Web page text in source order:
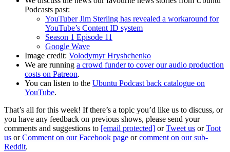
Podcasts past:
YouTuber Jim Sterling has revealed a workaround for
YouTube’s Content ID system
Season 1 Episode 11
Google Wave
Image credit: Volodymyr Hryshchenko
We are running a crowd funder to cover our audio production
costs on Patreon.
You can listen to the Ubuntu Podcast back catalogue on
YouTube.
That’s all for this week! If there’s a topic you’d like us to discuss, or
you have any feedback on previous shows, please send your
comments and suggestions to [email protected] orTweet us orToot
us orComment on our Facebook page orcomment on our sub-
Reddit.